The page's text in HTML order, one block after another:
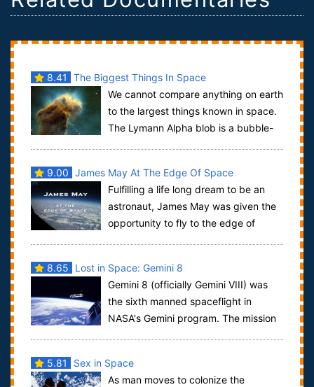
8.41
The Biggest Things In Space
We cannot compare anything on earth
to the largest things known in space.
The Lymann Alpha blob is a bubble-
9.00 James May At The Edge Of Space
Fulfilling a life long dream to be an
astronaut, James May was given the
opportunity to fly to the edge of
8.65
Lost in Space: Gemini 8
Gemini 8 (officially Gemini VIII) was
the sixth manned spaceflight in
NASA's Gemini program. The mission
5.81
Sex in Space
As man moves to colonize the